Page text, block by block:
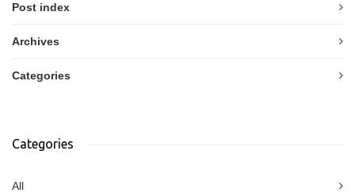
Post index
Archives
Categories
Categories
All